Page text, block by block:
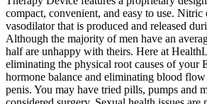
compact, convenient, and easy to use.
vasodilator that is produced and released
Although the majority of men have an
half are unhappy with theirs. Here at
eliminating the physical root causes of your
hormone balance and eliminating blood
penis. You may have tried pills, pumps and